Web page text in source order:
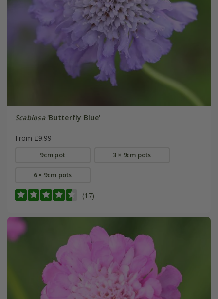
Scabiosa'Butterfly Blue'
From £9.99
9cm pot 3 × 9cm pots
6 × 9cm pots
(17)